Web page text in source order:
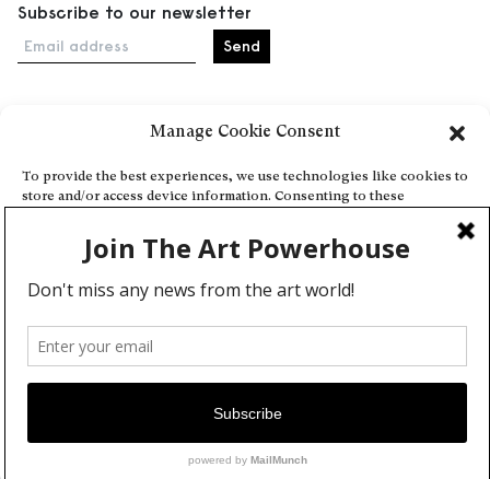
Manage Cookie Consent
To provide the best experiences, we use technologies like cookies to
store and/or access device information. Consenting to these
or unique IDs on this site. Not consenting or withdrawing consent,
may adversely affect certain features and functions.
Deny
View preferences
Cookie Policy
Subscribe to our newsletter
Email address
Events
About
Explore Artists through The Database
Become a partner
Contact
General Terms and Conditions
Personal Data Protection Policy
Add a cultural Event